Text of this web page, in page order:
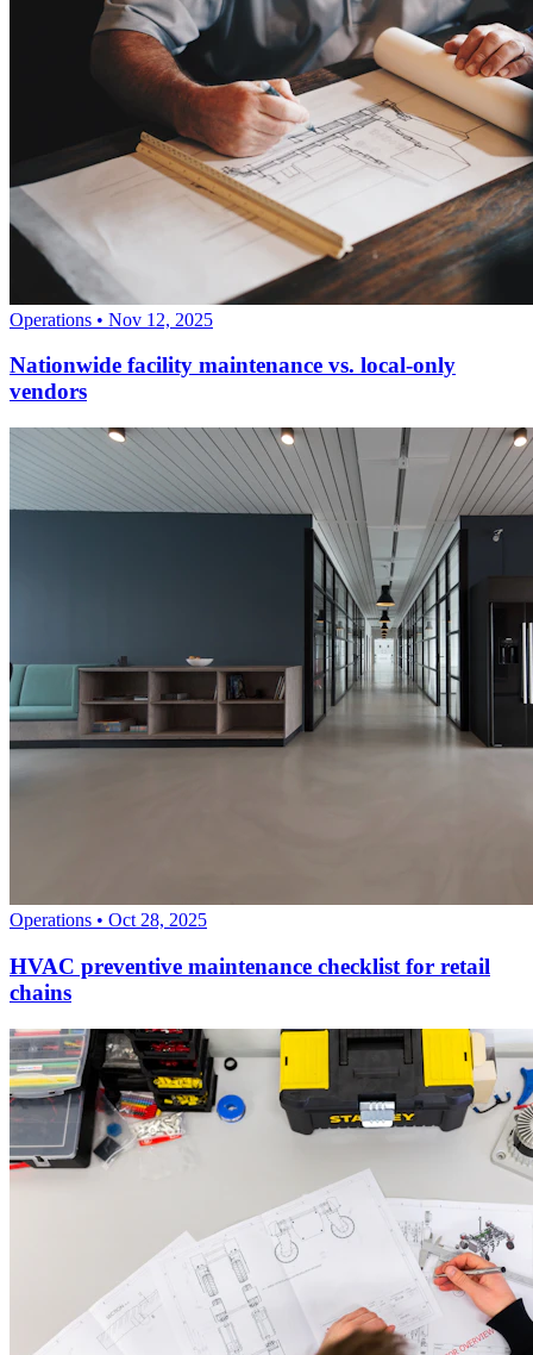
Operations • Nov 12, 2025
Nationwide facility maintenance vs. local-only
vendors
Operations • Oct 28, 2025
HVAC preventive maintenance checklist for retail
chains